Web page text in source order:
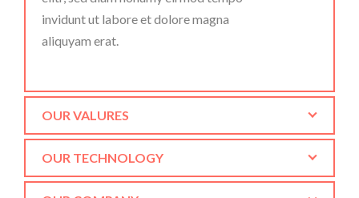
invidunt ut labore et dolore magna
aliquyam erat.
OUR VALURES
OUR TECHNOLOGY